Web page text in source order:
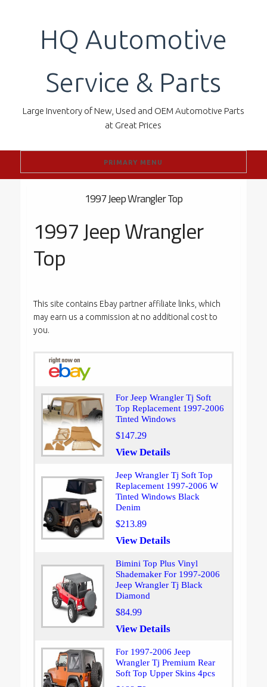
HQ Automotive
Service & Parts
Large Inventory of New, Used and OEM Automotive Parts
at Great Prices
PRIMARY MENU
1997 Jeep Wrangler Top
1997 Jeep Wrangler
Top
This site contains Ebay partner affiliate links, which
may earn us a commission at no additional cost to
you.
For Jeep Wrangler Tj Soft
Top Replacement 1997-2006
Tinted Windows
$147.29
View Details
Jeep Wrangler Tj Soft Top
Replacement 1997-2006 W
Tinted Windows Black
Denim
$213.89
View Details
Bimini Top Plus Vinyl
Shademaker For 1997-2006
Jeep Wrangler Tj Black
Diamond
$84.99
View Details
For 1997-2006 Jeep
Wrangler Tj Premium Rear
Soft Top Upper Skins 4pcs